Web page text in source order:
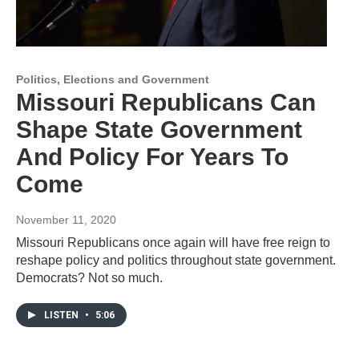
Politics, Elections and Government
Missouri Republicans Can
Shape State Government
And Policy For Years To
Come
November 11, 2020
Missouri Republicans once again will have free reign to
reshape policy and politics throughout state government.
Democrats? Not so much.
LISTEN • 5:06